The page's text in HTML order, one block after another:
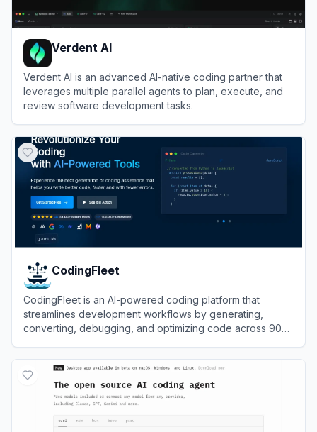
Verdent AI
Verdent AI is an advanced AI-native coding partner that
leverages multiple parallel agents to plan, execute, and
review software development tasks.
CodingFleet
CodingFleet is an AI-powered coding platform that
streamlines development workflows by generating,
converting, debugging, and optimizing code across 90+